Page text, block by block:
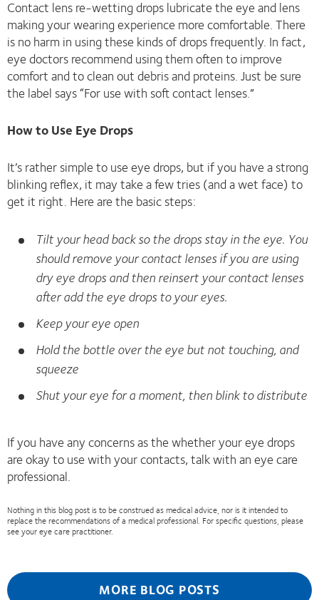
Contact lens re-wetting drops lubricate the eye and lens
making your wearing experience more comfortable. There
is no harm in using these kinds of drops frequently. In fact,
eye doctors recommend using them often to improve
comfort and to clean out debris and proteins. Just be sure
the label says “For use with soft contact lenses.”
How to Use Eye Drops
It’s rather simple to use eye drops, but if you have a strong
blinking reflex, it may take a few tries (and a wet face) to
get it right. Here are the basic steps:
Tilt your head back so the drops stay in the eye. You
should remove your contact lenses if you are using
dry eye drops and then reinsert your contact lenses
after add the eye drops to your eyes.
Keep your eye open
Hold the bottle over the eye but not touching, and
squeeze
Shut your eye for a moment, then blink to distribute
If you have any concerns as the whether your eye drops
are okay to use with your contacts, talk with an eye care
professional.
Nothing in this blog post is to be construed as medical advice, nor is it intended to
replace the recommendations of a medical professional. For specific questions, please
see your eye care practitioner.
MORE BLOG POSTS